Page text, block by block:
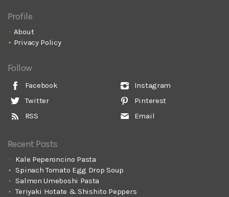
Profile
About
Privacy Policy
Follow
Facebook
Twitter
RSS
Instagram
Pinterest
Email
Recent Posts
Kale Peperoncino Pasta
Spinach Tomato Egg Drop Soup
Salmon Umeboshi Pasta
Teriyaki Hotate & Shishito Peppers